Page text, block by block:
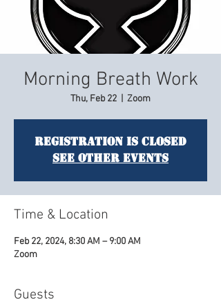
Morning Breath Work
Thu, Feb 22 Zoom
Registration is closed
See other events
Time & Location
Feb 22, 2024, 8:30 AM – 9:00 AM
Zoom
Guests